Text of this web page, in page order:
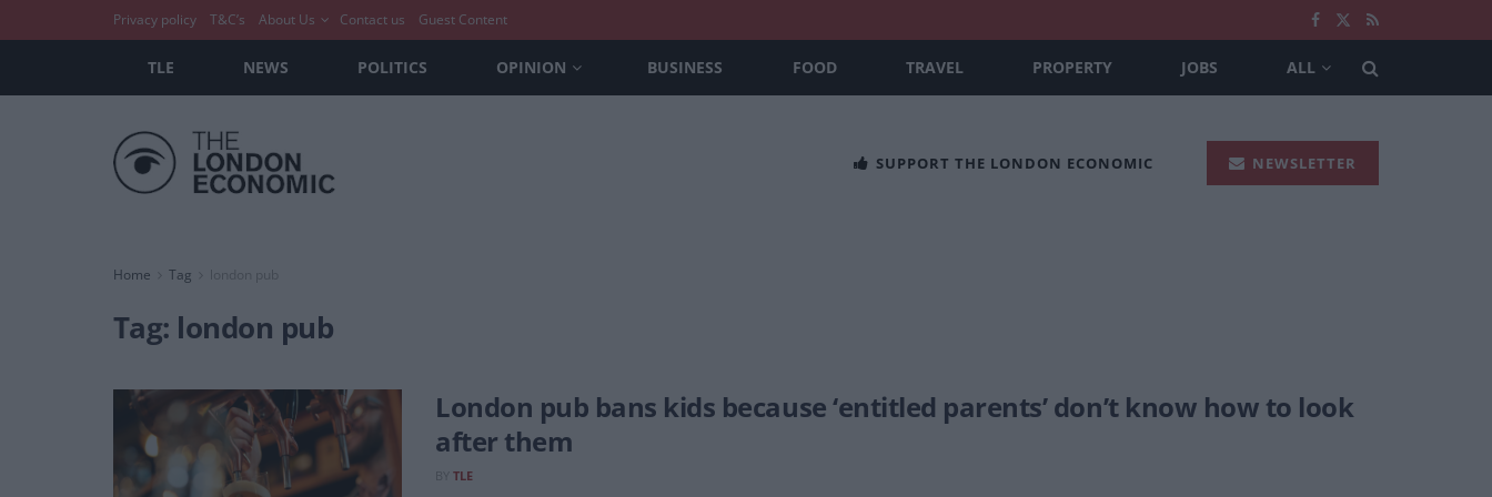
Privacy policy T&C’s About Us Contact us Guest Content
TLE NEWS POLITICS OPINION BUSINESS FOOD TRAVEL PROPERTY JOBS ALL
SUPPORT THE LONDON ECONOMIC NEWSLETTER
Home Tag
Tag: london pub
London pub bans kids because ‘entitled parents’ don’t know how to look
after them
TLE